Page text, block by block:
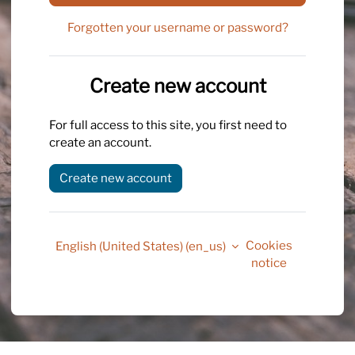
Forgotten your username or password?
Create new account
For full access to this site, you first need to
create an account.
Create new account
English (United States) ‎(en_us)‎
Cookies
notice